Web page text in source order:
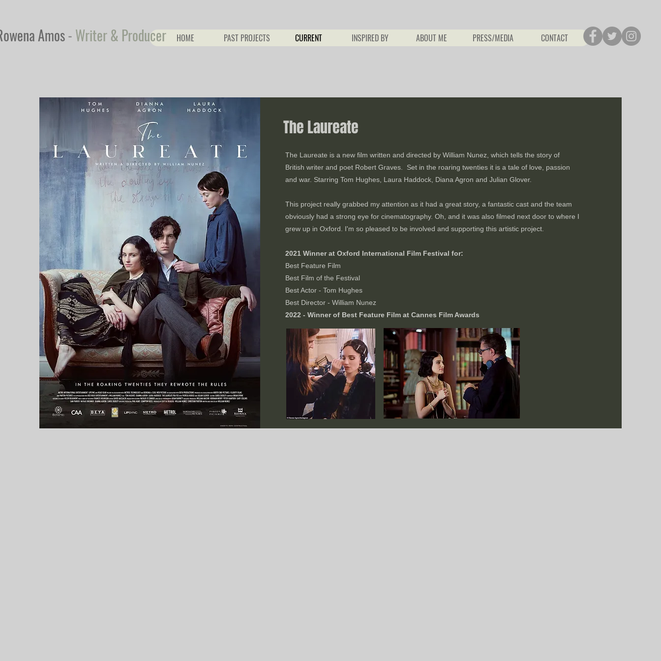
HOME PAST PROJECTS CURRENT INSPIRED BY ABOUT ME PRESS/MEDIA CONTACT
Amos-Writer & Producer
The Laureate
The Laureate is a new film written and directed by William Nunez, which tells the story of
British writer and poet Robert Graves. Set in the roaring twenties it is a tale of love, passion
and war. Starring Tom Hughes, Laura Haddock, Diana Agron and Julian Glover.
This project really grabbed my attention as it had a great story, a fantastic cast and the team
obviously had a strong eye for cinematography. Oh, and it was also filmed next door to where I
grew up in Oxford. I'm so pleased to be involved and supporting this artistic project.
2021 Winner at Oxford International Film Festival for:
Best Feature Film
Best Film of the Festival
Best Actor - Tom Hughes
Best Director - William Nunez
2022 - Winner of Best Feature Film at Cannes Film Awards